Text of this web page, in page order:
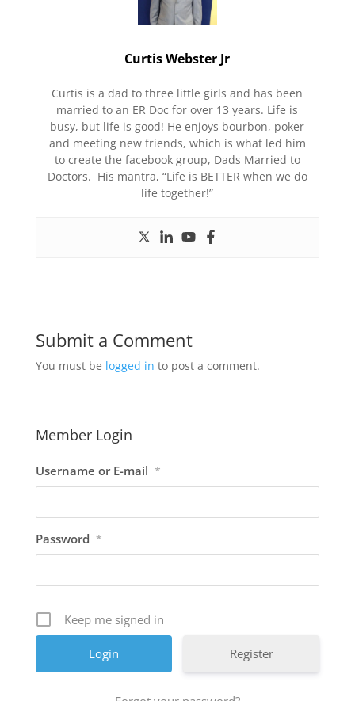
Curtis Webster Jr
Curtis is a dad to three little girls and has been
married to an ER Doc for over 13 years. Life is
busy, but life is good! He enjoys bourbon, poker
and meeting new friends, which is what led him
to create the facebook group, Dads Married to
Doctors. His mantra, “Life is BETTER when we do
life together!”
Submit a Comment
You must be logged in to post a comment.
Member Login
Username or E-mail *
Password *
Keep me signed in
Register